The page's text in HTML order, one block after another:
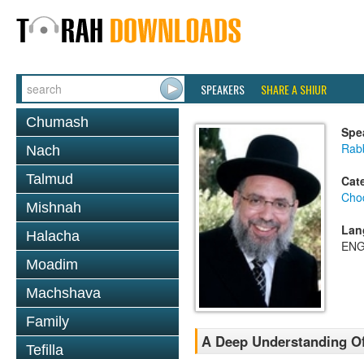
SPEAKERS SHARE A SHIUR
Chumash
Nach
Talmud
Mishnah
Halacha
Moadim
Machshava
Family
Tefilla
A Deep Understanding